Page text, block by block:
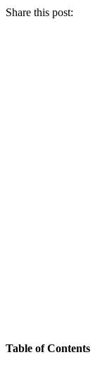
Share this post:
Table of Contents